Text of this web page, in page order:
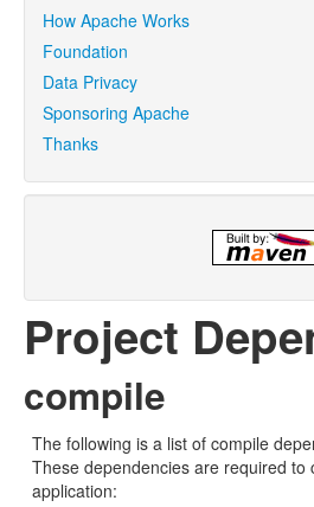
How Apache Works
Foundation
Data Privacy
Sponsoring Apache
Thanks
Project
compile
The following is a list of compile
These dependencies are required to
application: